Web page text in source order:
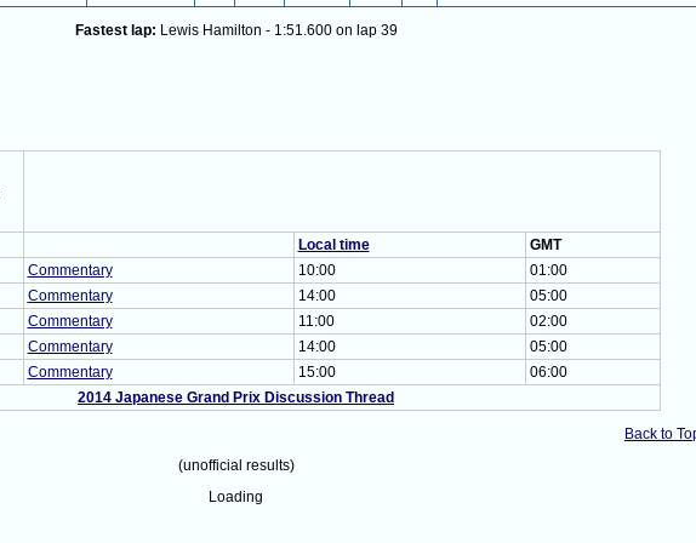
Fastest lap: Lewis Hamilton - 1:51.600 on lap 39
Local time
GMT
Commentary 10:00
01:00
Commentary 14:00
05:00
Commentary 11:00
02:00
Commentary 14:00
05:00
Commentary 15:00
06:00
2014 Japanese Grand Prix Discussion Thread
Back to
(unofficial results)
Loading